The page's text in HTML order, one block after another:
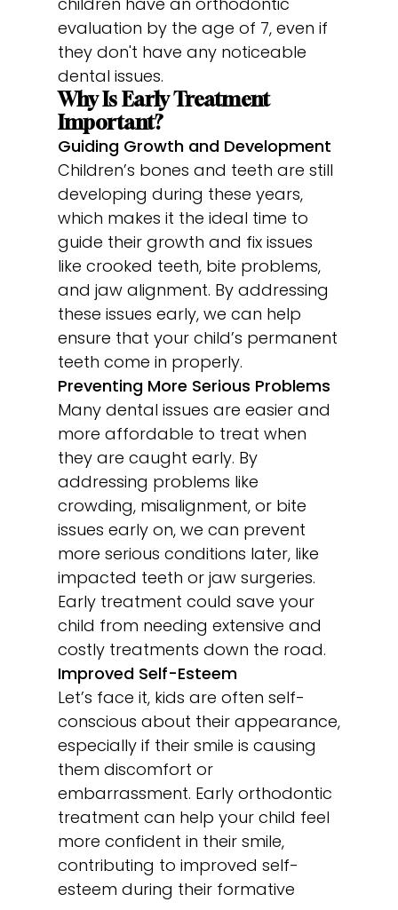
evaluation by the age of 7, even if
they don't have any noticeable
dental issues.
Why Is Early Treatment
Important?
Guiding Growth and Development
Children’s bones and teeth are still
developing during these years,
which makes it the ideal time to
guide their growth and fix issues
like crooked teeth, bite problems,
and jaw alignment. By addressing
these issues early, we can help
ensure that your child’s permanent
teeth come in properly.
Preventing More Serious Problems
Many dental issues are easier and
more affordable to treat when
they are caught early. By
addressing problems like
crowding, misalignment, or bite
issues early on, we can prevent
more serious conditions later, like
impacted teeth or jaw surgeries.
Early treatment could save your
child from needing extensive and
costly treatments down the road.
Improved Self-Esteem
Let’s face it, kids are often self-
conscious about their appearance,
especially if their smile is causing
them discomfort or
embarrassment. Early orthodontic
treatment can help your child feel
more confident in their smile,
contributing to improved self-
esteem during their formative